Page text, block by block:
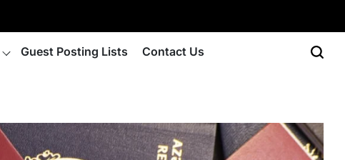
Guest Posting Lists Contact Us